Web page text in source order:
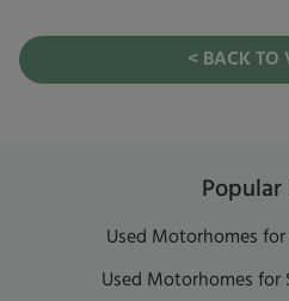
< BACK TO
Popular
Used Motorhomes
Used Motorhomes for